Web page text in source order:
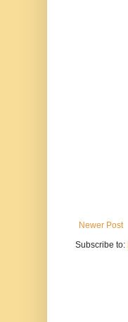
Newer Post
Subscribe to: